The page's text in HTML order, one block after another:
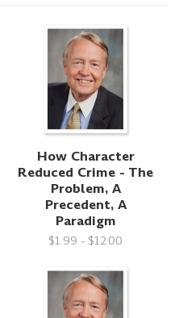
How Character
Reduced Crime - The
Problem, A
Precedent, A
Paradigm
$1.99 - $12.00